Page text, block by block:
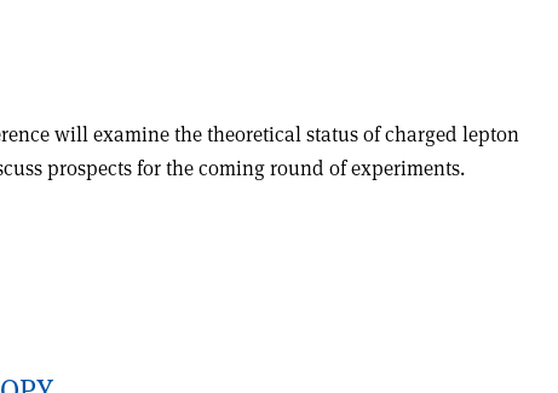
will examine the theoretical status of charged lepton
prospects for the coming round of experiments.